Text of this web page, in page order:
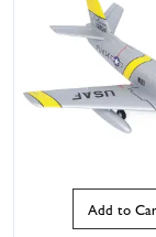
Add to